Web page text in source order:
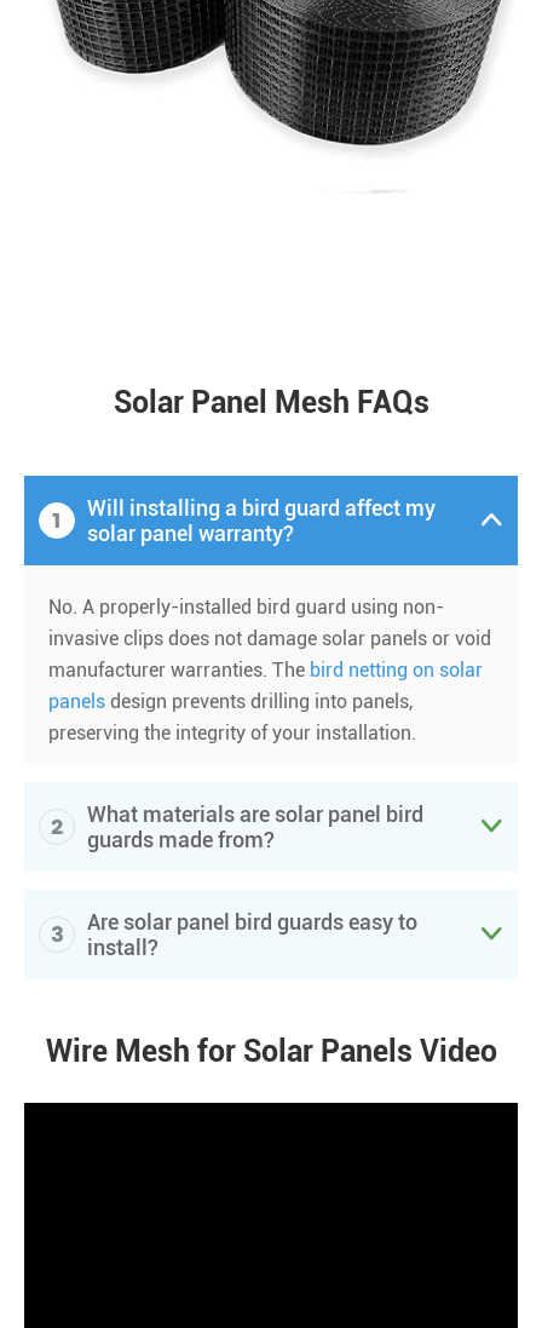
Solar Panel Mesh FAQs
1
Will installing a bird guard affect my
solar panel warranty?

No. A properly-installed bird guard using non-
invasive clips does not damage solar panels or void
manufacturer warranties. The bird netting on solar
panels design prevents drilling into panels,
preserving the integrity of your installation.
2
What materials are solar panel bird
guards made from?

3
Are solar panel bird guards easy to
install?

Wire Mesh for Solar Panels Video